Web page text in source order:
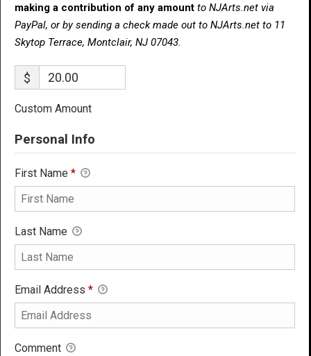
making a contribution of any amount to NJArts.net via
PayPal, or by sending a check made out to NJArts.net to 11
Skytop Terrace, Montclair, NJ 07043.
$
Custom Amount
Personal Info
First Name *
Last Name
Email Address *
Comment